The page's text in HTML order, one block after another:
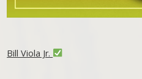
Bill Viola Jr.